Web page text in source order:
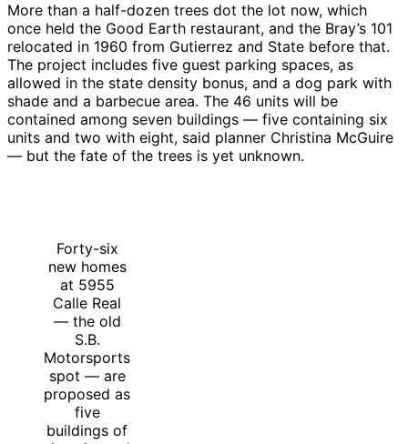
More than a half-dozen trees dot the lot now, which
once held the Good Earth restaurant, and the Bray’s 101
relocated in 1960 from Gutierrez and State before that.
The project includes five guest parking spaces, as
allowed in the state density bonus, and a dog park with
shade and a barbecue area. The 46 units will be
contained among seven buildings — five containing six
units and two with eight, said planner Christina McGuire
— but the fate of the trees is yet unknown.
Forty-six
new homes
at 5955
Calle Real
— the old
S.B.
Motorsports
spot — are
proposed as
five
buildings of